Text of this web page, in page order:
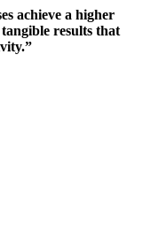
achieve a higher
results that